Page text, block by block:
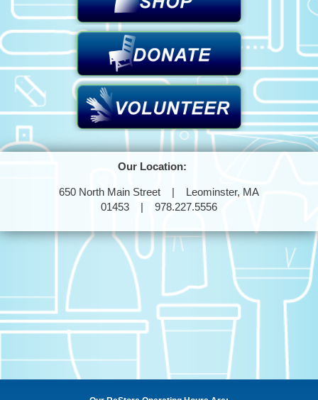
Our Location:
650 North Main Street | Leominster, MA
01453 | 978.227.5556